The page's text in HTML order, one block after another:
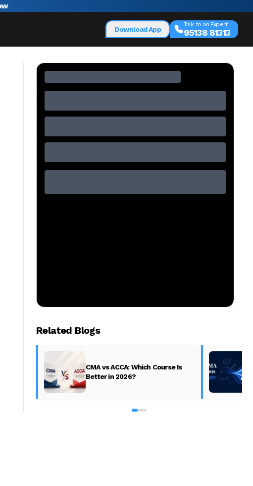
Download App
Talk to an Expert
95138 81313
Related Blogs
CMA vs ACCA: Which Course Is
Better in 2026?